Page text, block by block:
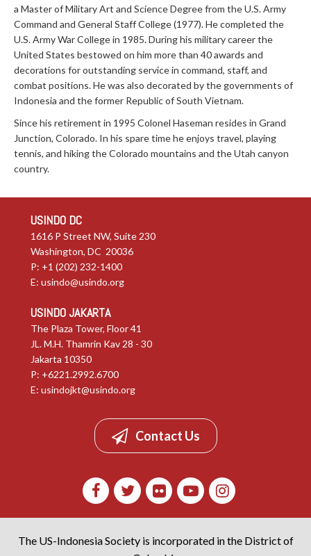
a Master of Military Art and Science Degree from the U.S. Army
Command and General Staff College (1977). He completed the
U.S. Army War College in 1985. During his military career the
United States bestowed on him more than 40 awards and
decorations for outstanding service in command, staff, and
combat positions. He was also decorated by the governments of
Indonesia and the former Republic of South Vietnam.
Since his retirement in 1995 Colonel Haseman resides in Grand
Junction, Colorado. In his spare time he enjoys travel, playing
tennis, and hiking the Colorado mountains and the Utah canyon
country.
USINDO DC
1616 P Street NW, Suite 230
Washington, DC 20036
P: +1 (202) 232-1400
E: usindo@usindo.org
USINDO JAKARTA
The Plaza Tower, Floor 41
JL. M.H. Thamrin Kav 28 - 30
Jakarta 10350
P: +6221.2992.6700
E: usindojkt@usindo.org
Contact Us
The US-Indonesia Society is incorporated in the District of